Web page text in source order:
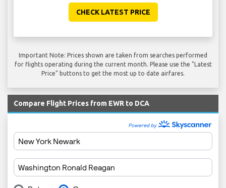
CHECK LATEST PRICE
Important Note: Prices shown are taken from searches performed
for flights operating during the current month. Please use the "Latest
Price" buttons to get the most up to date airfares.
Compare Flight Prices from EWR to DCA